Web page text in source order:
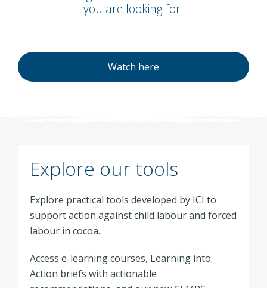
you are looking for.
Watch here
Explore our tools
Explore practical tools developed by ICI to
support action against child labour and forced
labour in cocoa.
Access e-learning courses, Learning into
Action briefs with actionable